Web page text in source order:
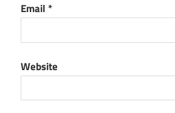
Email *
Website